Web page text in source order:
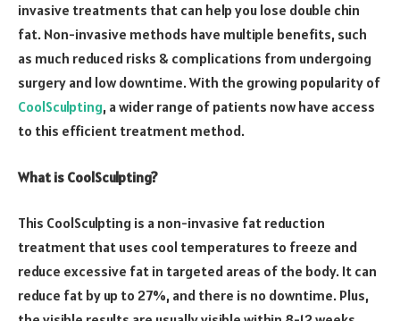
invasive treatments that can help you lose double chin
fat. Non-invasive methods have multiple benefits, such
as much reduced risks & complications from undergoing
surgery and low downtime. With the growing popularity of
CoolSculpting, a wider range of patients now have access
to this efficient treatment method.
What is CoolSculpting?
This CoolSculpting is a non-invasive fat reduction
treatment that uses cool temperatures to freeze and
reduce excessive fat in targeted areas of the body. It can
reduce fat by up to 27%, and there is no downtime. Plus,